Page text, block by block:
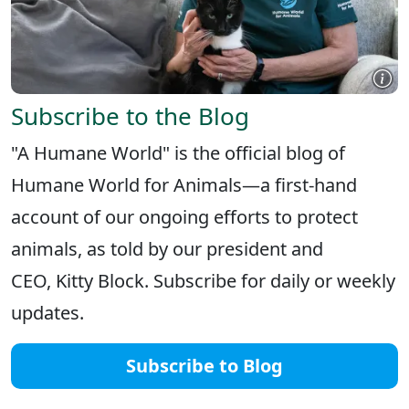
Subscribe to the Blog
"A Humane World" is the official blog of
Humane World for Animals—a first-hand
account of our ongoing efforts to protect
animals, as told by our president and
CEO, Kitty Block. Subscribe for daily or weekly
updates.
Subscribe to Blog